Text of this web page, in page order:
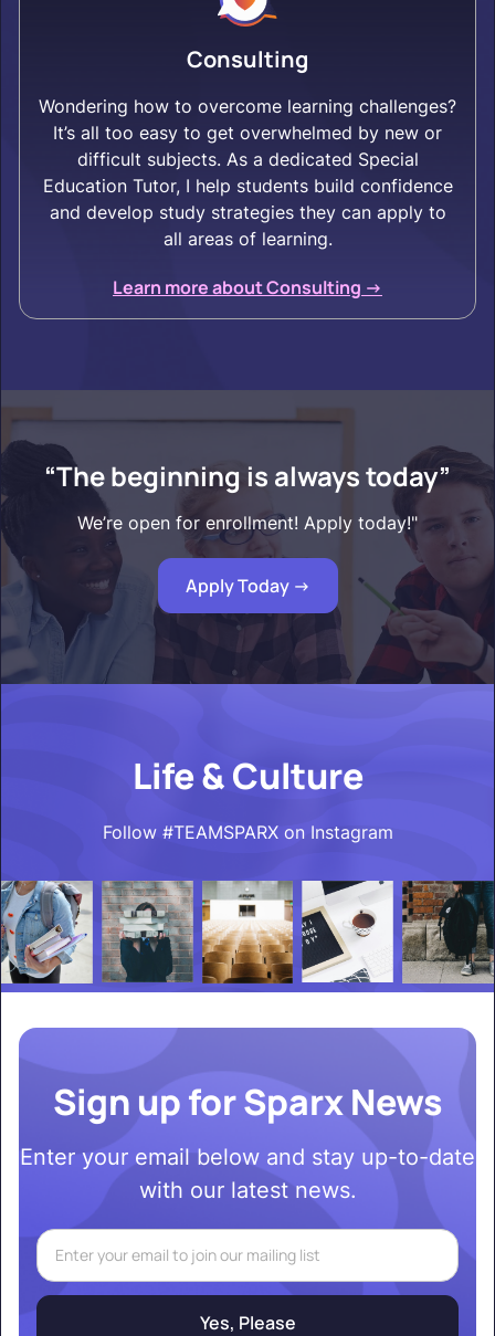
Consulting
Wondering how to overcome learning challenges?
It’s all too easy to get overwhelmed by new or
difficult subjects. As a dedicated Special
Education Tutor, I help students build confidence
and develop study strategies they can apply to
all areas of learning.
Learn more about Consulting ->
“The beginning is always today”
We’re open for enrollment! Apply today!"
Apply Today ->
Life & Culture
Follow #TEAMSPARX on Instagram
Sign up for Sparx News
Enter your email below and stay up-to-date
with our latest news.